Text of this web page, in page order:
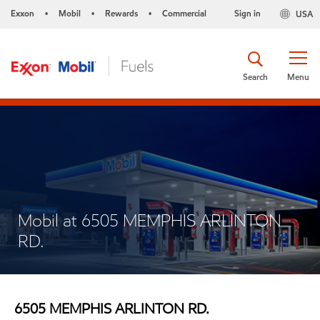
Exxon • Mobil • Rewards • Commercial USA
Sign in
Menu
Search
Mobil at 6505 MEMPHIS ARLINTON
RD.
6505 MEMPHIS ARLINTON RD.